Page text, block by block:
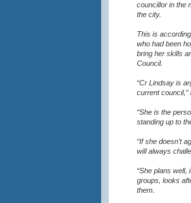
councillor in the
the city.
This is
who had been
bring her skills
Council.
“Cr Lindsay is
current
“She is the
standing up to
“If she doesn’t
will always
“She plans
groups, looks
them.